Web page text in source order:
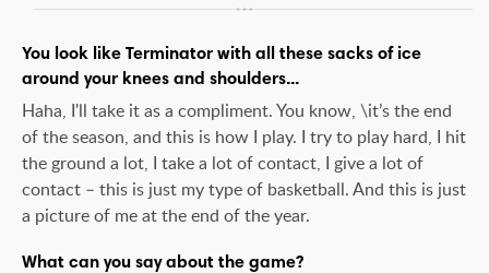
You look like Terminator with all these sacks of ice
around your knees and shoulders...
Haha, I'll take it as a compliment. You know, \it’s the end
of the season, and this is how I play. I try to play hard, I hit
the ground a lot, I take a lot of contact, I give a lot of
contact – this is just my type of basketball. And this is just
a picture of me at the end of the year.
What can you say about the game?